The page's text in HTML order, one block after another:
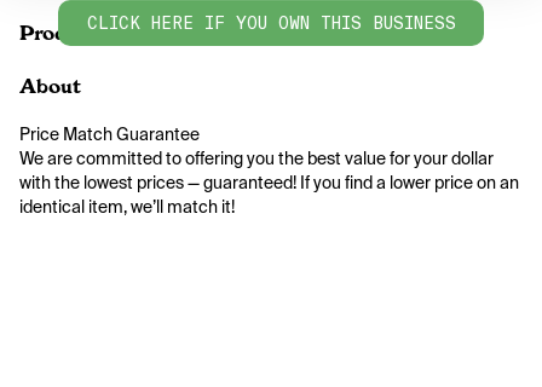
ProductsCLICK HERE IF YOU OWN THIS BUSINESS
About
Price Match Guarantee
We are committed to offering you the best value for your dollar
with the lowest prices — guaranteed! If you find a lower price on an
identical item, we’ll match it!